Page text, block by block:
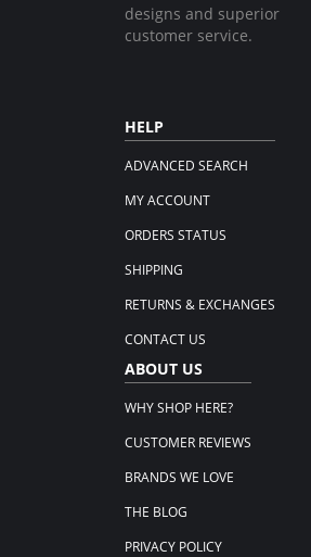
designs and superior
customer service.
HELP
ADVANCED SEARCH
MY ACCOUNT
ORDERS STATUS
SHIPPING
RETURNS & EXCHANGES
CONTACT US
ABOUT US
WHY SHOP HERE?
CUSTOMER REVIEWS
BRANDS WE LOVE
THE BLOG
PRIVACY POLICY